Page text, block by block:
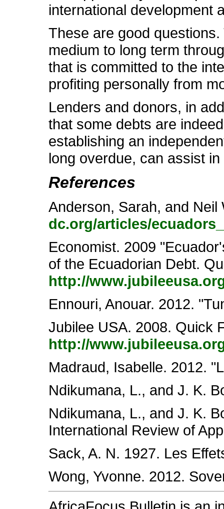
international development
These are good
medium to long term
that is committed to the
profiting personally from
Lenders and donors, in
that some debts are
establishing an
long overdue, can assist
References
Anderson, Sarah, and
dc.org/articles/
Economist. 2009
of the Ecuadorian Debt.
http://
Ennouri, Anouar. 2012.
Jubilee USA. 2008. Quick
http://
Madraud, Isabelle. 2012.
Ndikumana, L., and J. K.
Ndikumana, L., and J. K.
International Review of
Sack, A. N. 1927. Les
Wong, Yvonne. 2012.